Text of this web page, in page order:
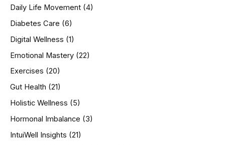
Daily Life Movement (4)
Diabetes Care (6)
Digital Wellness (1)
Emotional Mastery (22)
Exercises (20)
Gut Health (21)
Holistic Wellness (5)
Hormonal Imbalance (3)
IntuiWell Insights (21)